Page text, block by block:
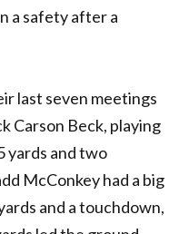
a safety after a
last seven meetings
Carson Beck, playing
yards and two
McConkey had a big
and a touchdown,